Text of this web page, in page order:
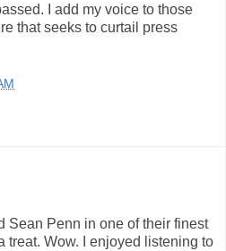
I add my voice to those
that seeks to curtail press
Sean Penn in one of their finest
treat. Wow. I enjoyed listening to